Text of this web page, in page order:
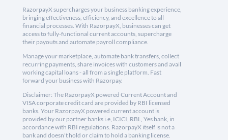
RazorpayX supercharges your business banking experience,
bringing effectiveness, efficiency, and excellence to all
financial processes. With RazorpayX, businesses can get
access to fully-functional current accounts, supercharge
their payouts and automate payroll compliance.
Manage your marketplace, automate bank transfers, collect
recurring payments, share invoices with customers and avail
working capital loans - all from a single platform. Fast
forward your business with Razorpay.
Disclaimer: The RazorpayX powered Current Account and
VISA corporate credit card are provided by RBI licensed
banks. Your RazorpayX powered current account is
provided by our partner banks i.e, ICICI, RBL, Yes bank, in
accordance with RBI regulations. RazorpayX itself is not a
bank and doesn't hold or claim to hold a banking license.